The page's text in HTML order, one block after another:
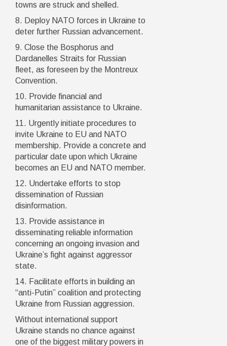
towns are struck and shelled.
8. Deploy NATO forces in Ukraine to
deter further Russian advancement.
9. Close the Bosphorus and
Dardanelles Straits for Russian
fleet, as foreseen by the Montreux
Convention.
10. Provide financial and
humanitarian assistance to Ukraine.
11. Urgently initiate procedures to
invite Ukraine to EU and NATO
membership. Provide a concrete and
particular date upon which Ukraine
becomes an EU and NATO member.
12. Undertake efforts to stop
dissemination of Russian
disinformation.
13. Provide assistance in
disseminating reliable information
concerning an ongoing invasion and
Ukraine’s fight against aggressor
state.
14. Facilitate efforts in building an
“anti-Putin” coalition and protecting
Ukraine from Russian aggression.
Without international support
Ukraine stands no chance against
one of the biggest military powers in